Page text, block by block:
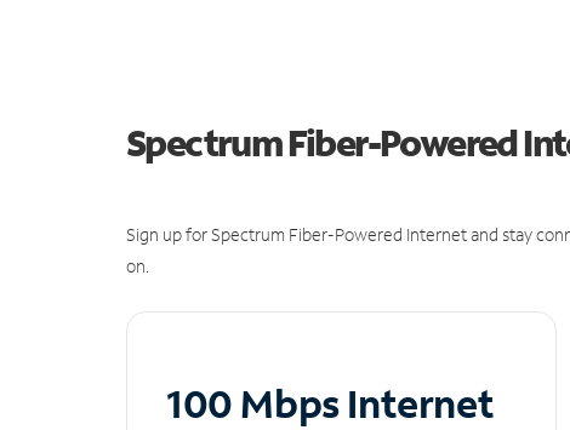
Spectrum Fiber-Powered
Sign up for Spectrum Fiber-Powered Internet and stay
on.
100 Mbps Internet